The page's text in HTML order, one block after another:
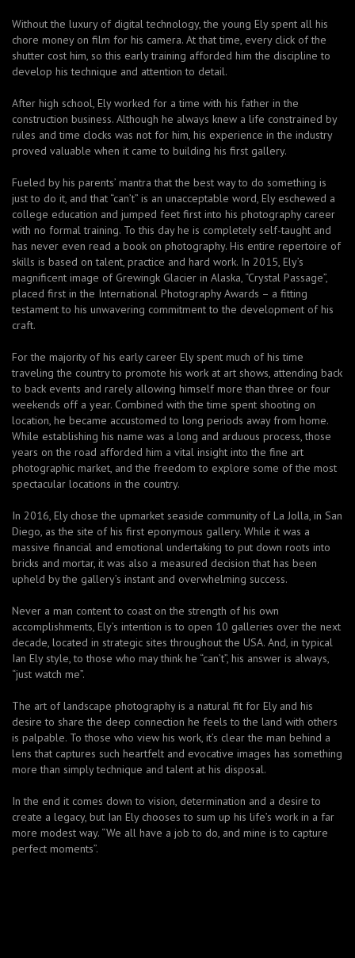
Without the luxury of digital technology, the young Ely spent all his
chore money on film for his camera. At that time, every click of the
shutter cost him, so this early training afforded him the discipline to
develop his technique and attention to detail.
After high school, Ely worked for a time with his father in the
construction business. Although he always knew a life constrained by
rules and time clocks was not for him, his experience in the industry
proved valuable when it came to building his first gallery.
Fueled by his parents’ mantra that the best way to do something is
just to do it, and that “can’t” is an unacceptable word, Ely eschewed a
college education and jumped feet first into his photography career
with no formal training. To this day he is completely self-taught and
has never even read a book on photography. His entire repertoire of
skills is based on talent, practice and hard work. In 2015, Ely’s
magnificent image of Grewingk Glacier in Alaska, “Crystal Passage”,
placed first in the International Photography Awards – a fitting
testament to his unwavering commitment to the development of his
craft.
For the majority of his early career Ely spent much of his time
traveling the country to promote his work at art shows, attending back
to back events and rarely allowing himself more than three or four
weekends off a year. Combined with the time spent shooting on
location, he became accustomed to long periods away from home.
While establishing his name was a long and arduous process, those
years on the road afforded him a vital insight into the fine art
photographic market, and the freedom to explore some of the most
spectacular locations in the country.
In 2016, Ely chose the upmarket seaside community of La Jolla, in San
Diego, as the site of his first eponymous gallery. While it was a
massive financial and emotional undertaking to put down roots into
bricks and mortar, it was also a measured decision that has been
upheld by the gallery’s instant and overwhelming success.
Never a man content to coast on the strength of his own
accomplishments, Ely’s intention is to open 10 galleries over the next
decade, located in strategic sites throughout the USA. And, in typical
Ian Ely style, to those who may think he “can’t”, his answer is always,
“just watch me”.
The art of landscape photography is a natural fit for Ely and his
desire to share the deep connection he feels to the land with others
is palpable. To those who view his work, it’s clear the man behind a
lens that captures such heartfelt and evocative images has something
more than simply technique and talent at his disposal.
In the end it comes down to vision, determination and a desire to
create a legacy, but Ian Ely chooses to sum up his life’s work in a far
more modest way. “We all have a job to do, and mine is to capture
perfect moments”.